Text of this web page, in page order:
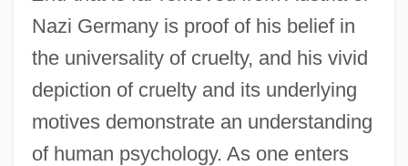
Nazi Germany is proof of his belief in
the universality of cruelty, and his vivid
depiction of cruelty and its underlying
motives demonstrate an understanding
of human psychology. As one enters